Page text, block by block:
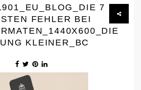
7
FEHLER BEI D
W
KLEINER_BC